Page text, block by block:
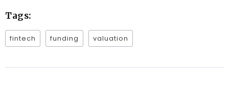
Tags:
fintech funding valuation